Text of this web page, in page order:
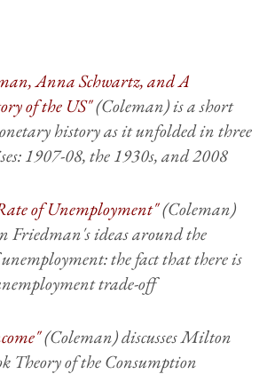
Anna Schwartz, andA
of the US"(Coleman) is a short
history as it unfolded in three
1907-08, the 1930s, and 2008
of Unemployment"(Coleman)
Friedman's ideas around the
the fact that there is
trade-off
(Coleman) discusses Milton
Theory of the Consumption